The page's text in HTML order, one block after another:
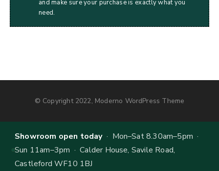
and make sure your purchase is exactly what you
need.
© Copyright 2022, Moderno WordPress Theme
Showroom open today· Mon–Sat 8.30am–5pm ·
Sun 11am–3pm · Calder House, Savile Road,
Castleford WF10 1BJ